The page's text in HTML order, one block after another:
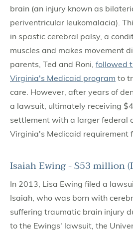
brain (an injury known as
periventricular leukomalacia).
in spastic cerebral palsy, a
muscles and makes movement
parents, Ted and Roni, followed
Virginia's Medicaid program to
care. However, after years of
a lawsuit, ultimately receiving
settlement with a larger federal
Virginia's Medicaid requirement
Isaiah Ewing - $53 million
In 2013, Lisa Ewing filed a
Isaiah, who was born with
suffering traumatic brain injury
to the Ewings' lawsuit, the